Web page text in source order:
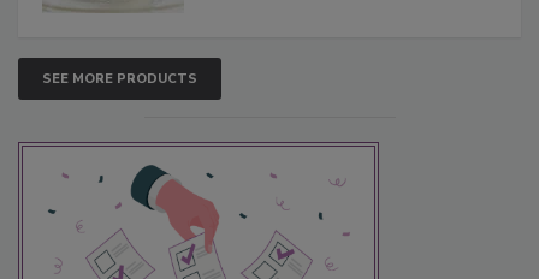
SEE MORE PRODUCTS